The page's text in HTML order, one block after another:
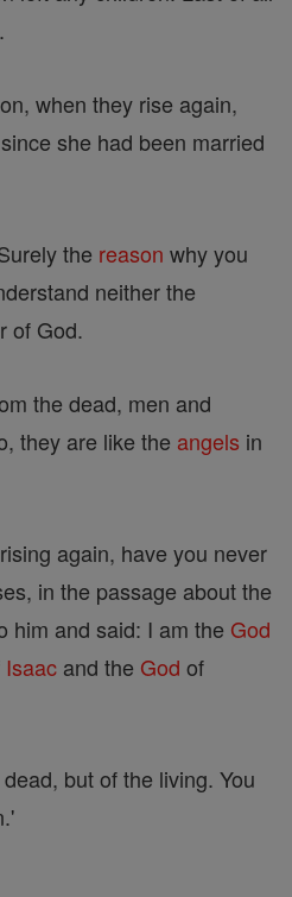
when they rise again,
she had been married
the reason why you
neither the
of God.
the dead, men and
they are like the angels in
again, have you never
in the passage about the
him and said: I am the God
Isaac and the God of
but of the living. You